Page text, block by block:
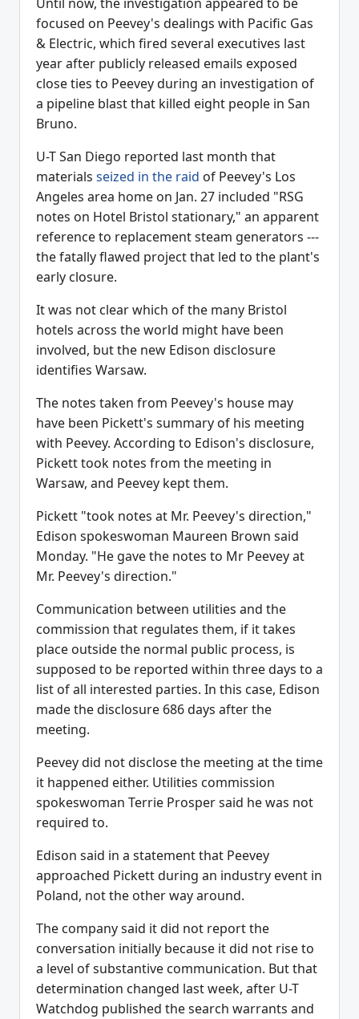
focused on Peevey's dealings with Pacific Gas
& Electric, which fired several executives last
year after publicly released emails exposed
close ties to Peevey during an investigation of
a pipeline blast that killed eight people in San
Bruno.
U-T San Diego reported last month that
materials seized in the raid of Peevey's Los
Angeles area home on Jan. 27 included "RSG
notes on Hotel Bristol stationary," an apparent
reference to replacement steam generators ---
the fatally flawed project that led to the plant's
early closure.
It was not clear which of the many Bristol
hotels across the world might have been
involved, but the new Edison disclosure
identifies Warsaw.
The notes taken from Peevey's house may
have been Pickett's summary of his meeting
with Peevey. According to Edison's disclosure,
Pickett took notes from the meeting in
Warsaw, and Peevey kept them.
Pickett "took notes at Mr. Peevey's direction,"
Edison spokeswoman Maureen Brown said
Monday. "He gave the notes to Mr Peevey at
Mr. Peevey's direction."
Communication between utilities and the
commission that regulates them, if it takes
place outside the normal public process, is
supposed to be reported within three days to a
list of all interested parties. In this case, Edison
made the disclosure 686 days after the
meeting.
Peevey did not disclose the meeting at the time
it happened either. Utilities commission
spokeswoman Terrie Prosper said he was not
required to.
Edison said in a statement that Peevey
approached Pickett during an industry event in
Poland, not the other way around.
The company said it did not report the
conversation initially because it did not rise to
a level of substantive communication. But that
determination changed last week, after U-T
Watchdog published the search warrants and